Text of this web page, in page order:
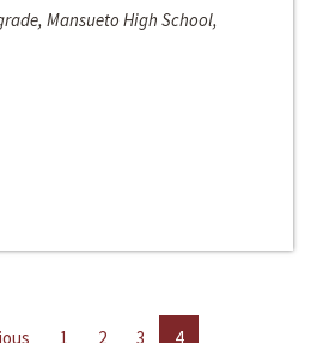
Mansueto High School,
1 2 3 4